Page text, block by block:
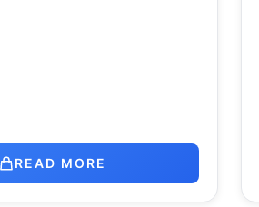
READ MORE